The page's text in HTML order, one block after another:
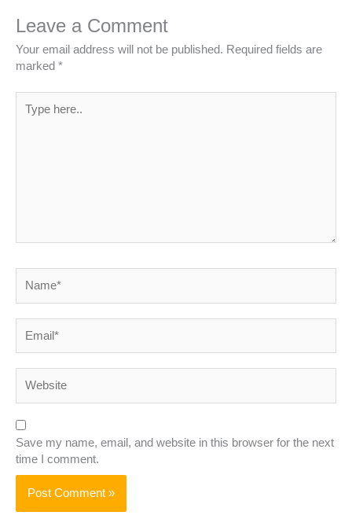
Leave a Comment
Your email address will not be published. Required fields are
marked *
here..
Save my name, email, and website in this browser for the next
time I comment.